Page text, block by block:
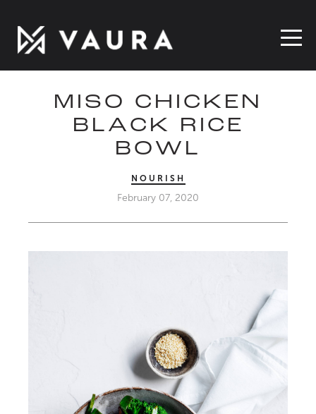
MISO CHICKEN
BLACK RICE
BOWL
NOURISH
February 07, 2020